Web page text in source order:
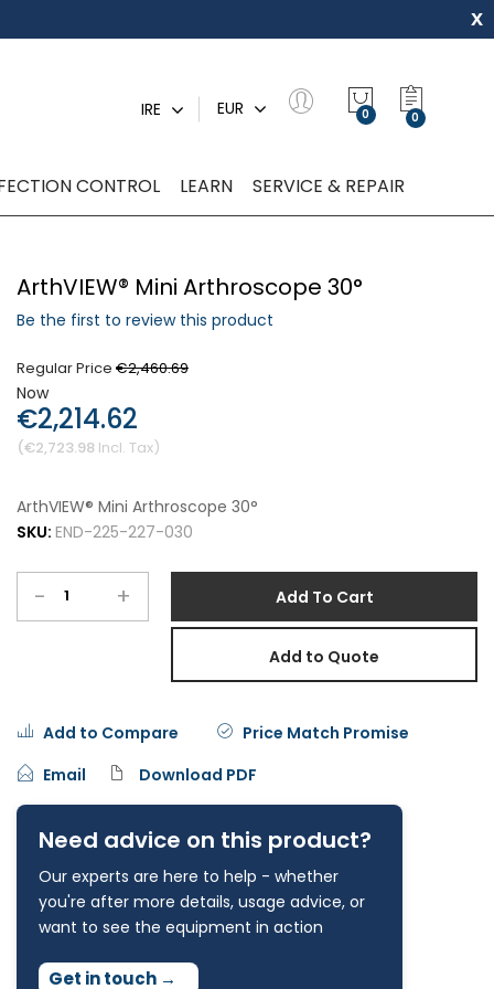
x
IRE EUR 0
CONTROL LEARN SERVICE & REPAIR
ArthVIEW® Mini Arthroscope 30°
Be the first to review this product
Regular Price €2,460.69
Now
€2,723.98
€2,214.62
ArthVIEW® Mini Arthroscope 30°
- + Add To Cart
Add to Quote
Add to Compare
Price Match Promise
Email
Download PDF
Need advice on this product?
Our experts are here to help - whether
you're after more details, usage advice, or
want to see the equipment in action
Get in touch →
SKU: END-225-227-030